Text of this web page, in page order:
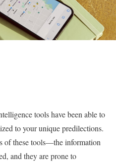
tools have been able to
to your unique predilections.
of these tools—the information
and they are prone to